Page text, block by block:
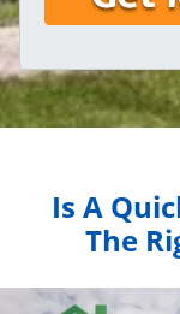
Is A
The